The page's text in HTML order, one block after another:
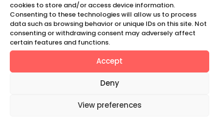
cookies to store and/or access device information.
Consenting to these technologies will allow us to process
data such as browsing behavior or unique IDs on this site. Not
consenting or withdrawing consent may adversely affect
certain features and functions.
Accept
Deny
View preferences
study: ‘Physiology of the Newborn Skin in the
first three Months of Life.’
2008 Best 2nd year Teaching Resident Award,
Sinai Hospital of Baltimore
2010 Special Resident in Minimally Invasive
Gynecology, American Association of
2010 Resident Achievement Award, Society of